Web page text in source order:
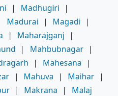
| Madhugiri
|
Madurai | Magadi
|
| Maharajganj
|
| Mahbubnagar |
| Mahesana
|
| Mahuva | Maihar |
| Makrana |
Malaj